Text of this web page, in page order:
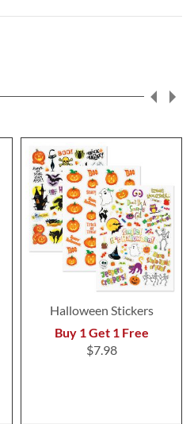
Halloween Stickers
Buy 1 Get 1 Free
$7.98